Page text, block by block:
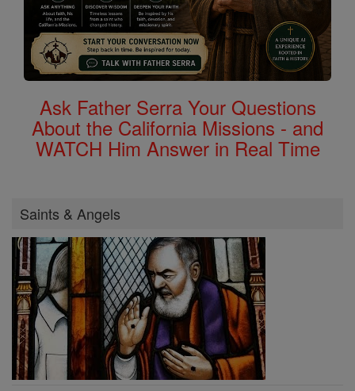
Ask Father Serra Your Questions
About the California Missions - and
WATCH Him Answer in Real Time
Saints & Angels